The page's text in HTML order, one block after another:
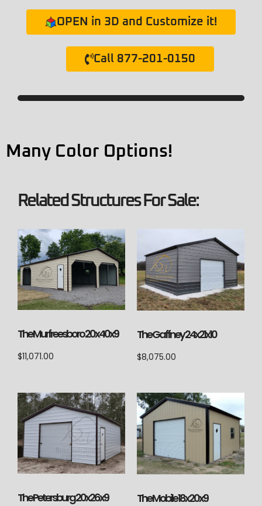
OPEN in 3D and Customize it!
Call 877-201-0150
Many Color Options!
Related Structures For Sale:
The Murfreesboro 20x40x9
$11,071.00
The Gaffney 24x21x10
$8,075.00
The Petersburg 20x26x9 The Mobile 18x20x9